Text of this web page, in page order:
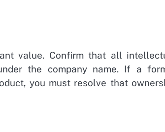
value. Confirm that all
the company name. If a
you must resolve that